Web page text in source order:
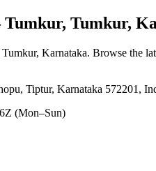
Tumkur,
Karnataka. Browse the
Tiptur, Karnataka 572201,
(Mon–Sun)